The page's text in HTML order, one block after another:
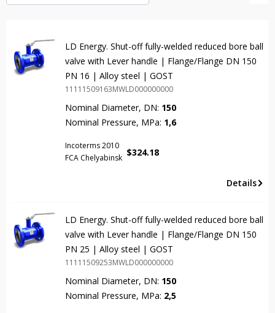
LD Energy. Shut-off fully-welded reduced bore ball
valve with Lever handle | Flange/Flange DN 150
PN 16 | Alloy steel | GOST
11111509163MWLD000000000
Nominal Diameter, DN: 150
Nominal Pressure, MPa: 1,6
Incoterms 2010
FCA Chelyabinsk $324.18
Details
LD Energy. Shut-off fully-welded reduced bore ball
valve with Lever handle | Flange/Flange DN 150
PN 25 | Alloy steel | GOST
11111509253MWLD000000000
Nominal Diameter, DN: 150
Nominal Pressure, MPa: 2,5